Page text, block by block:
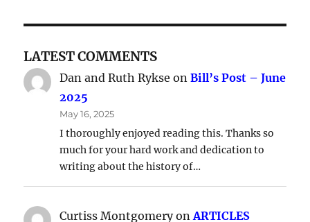
LATEST COMMENTS
Dan and Ruth Rykse onBill’s Post – June
2025
May 16, 2025
I thoroughly enjoyed reading this. Thanks so
much for your hard work and dedication to
writing about the history of…
Curtiss MontgomeryonARTICLES